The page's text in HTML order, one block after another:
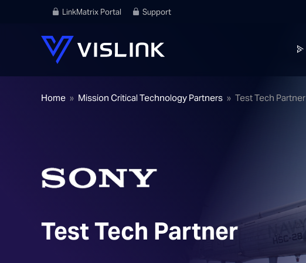
LinkMatrix Portal Support
Home » Mission Critical Technology Partners » Test Tech Partner
Test Tech Partner